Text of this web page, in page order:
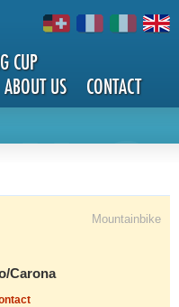
CUP
ABOUT US CONTACT
Mountainbike
Carona